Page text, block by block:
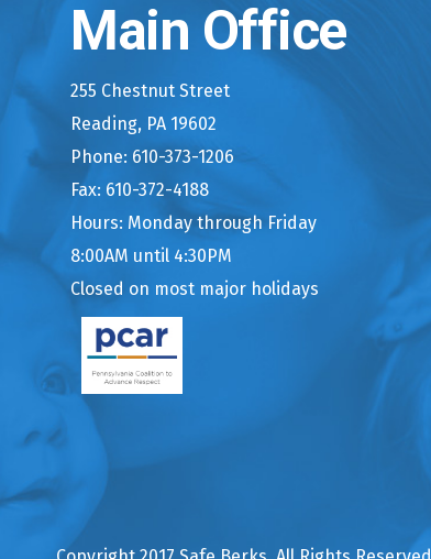
Main Office
255 Chestnut Street
Reading, PA 19602
Phone: 610-373-1206
Fax: 610-372-4188
Hours: Monday through Friday
8:00AM until 4:30PM
Closed on most major holidays